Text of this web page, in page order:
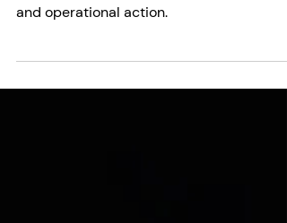
Momentick and SensorUp are partnering
and operational action.